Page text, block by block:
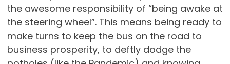
the awesome responsibility of “being awake at
the steering wheel”. This means being ready to
make turns to keep the bus on the road to
business prosperity, to deftly dodge the